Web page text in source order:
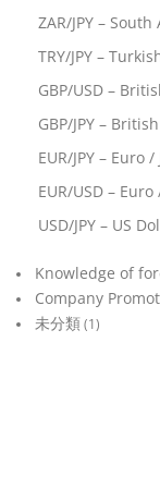
ZAR/JPY –
TRY/JPY –
GBP/USD –
GBP/JPY –
EUR/JPY – Euro
EUR/USD –
USD/JPY – US
Knowledge of
Company
未分類(1)